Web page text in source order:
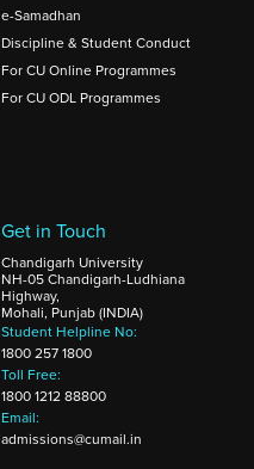
e-Samadhan
Discipline & Student Conduct
For CU Online Programmes
For CU ODL Programmes
Get in Touch
Chandigarh University
NH-05 Chandigarh-Ludhiana
Highway,
Mohali, Punjab (INDIA)
Student Helpline No:
1800 257 1800
Toll Free:
1800 1212 88800
Email:
admissions@cumail.in